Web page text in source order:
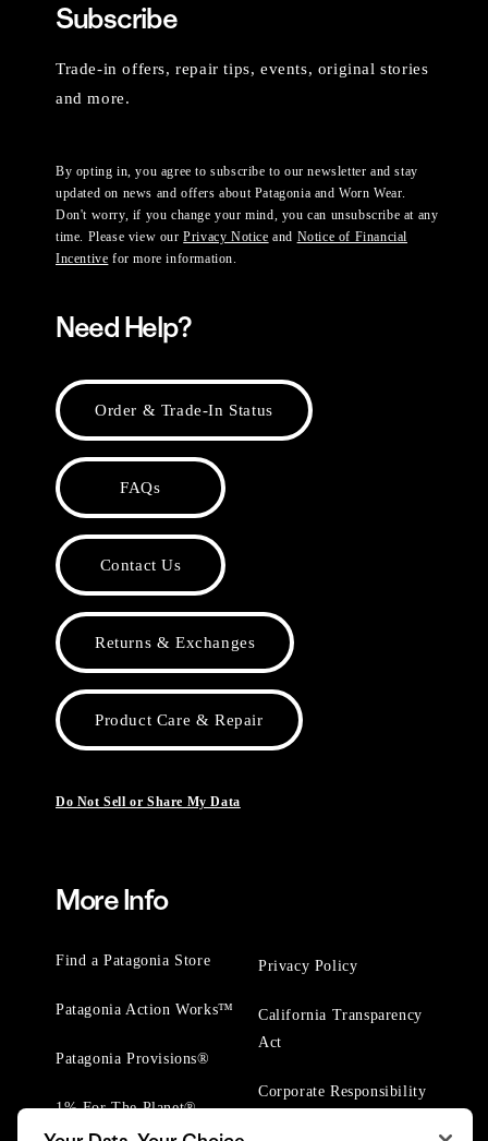
Subscribe
Trade-in offers, repair tips, events, original stories
and more.
By opting in, you agree to subscribe to our newsletter and stay
updated on news and offers about Patagonia and Worn Wear.
Don't worry, if you change your mind, you can unsubscribe at any
time. Please view ourPrivacy Notice and Notice of Financial
Incentive for more information.
Need Help?
Order & Trade-In Status
FAQs
Contact Us
Returns & Exchanges
Product Care & Repair
Do Not Sell or Share My Data
More Info
Find a Patagonia Store
Patagonia Action Works™
Patagonia Provisions®
1% For The Planet®
Privacy Policy
California Transparency
Act
Corporate Responsibility